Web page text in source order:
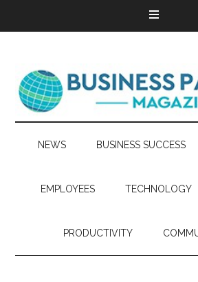
NEWS BUSINESS SUCCESS
EMPLOYEES TECHNOLOGY
PRODUCTIVITY